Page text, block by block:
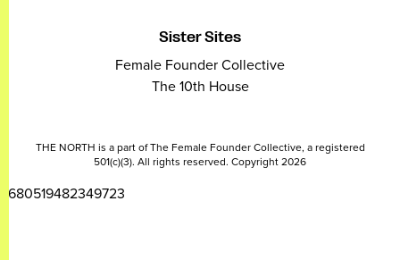
Sister Sites
Female Founder Collective
The 10th House
THE NORTH is a part of The Female Founder Collective, a registered
501(c)(3). All rights reserved. Copyright 2026
2680519482349723